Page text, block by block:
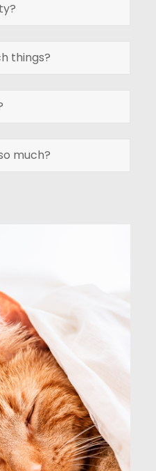
things?
much?